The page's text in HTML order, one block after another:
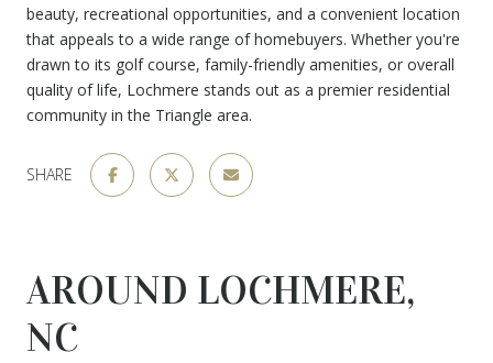
beauty, recreational opportunities, and a convenient location
that appeals to a wide range of homebuyers. Whether you're
drawn to its golf course, family-friendly amenities, or overall
quality of life, Lochmere stands out as a premier residential
community in the Triangle area.
SHARE
AROUND LOCHMERE,
NC